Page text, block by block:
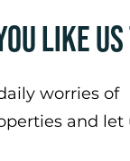
like
worries of
and let